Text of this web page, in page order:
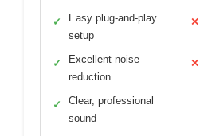
✓
Easy plug-and-play
setup
✓
Excellent noise
reduction
✓
Clear, professional
sound
✕
✕